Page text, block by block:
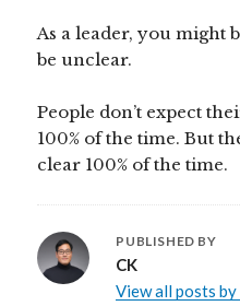
As a leader, you might
be unclear.
People don’t expect
100% of the time. But
clear 100% of the time.
PUBLISHED BY
CK
View all posts by